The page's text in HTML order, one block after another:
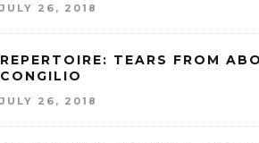
JULY 26, 2018
REPERTOIRE: TEARS FROM
CONGILIO
JULY 26, 2018